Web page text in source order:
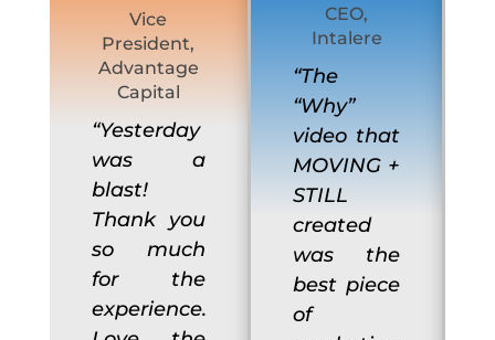
Vice
President,
Advantage
Capital
“Yesterday
was a
blast!
Thank you
so much
for the
experience.
CEO,
Intalere
“The
“Why”
video that
MOVING +
STILL
created
was the
best piece
of